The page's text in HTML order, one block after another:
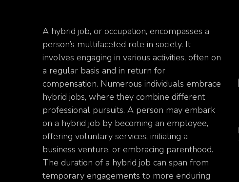
A hybrid job, or occupation, encompasses a
person’s multifaceted role in society. It
involves engaging in various activities, often on
a regular basis and in return for
compensation. Numerous individuals embrace
hybrid jobs, where they combine different
professional pursuits. A person may embark
on a hybrid job by becoming an employee,
offering voluntary services, initiating a
business venture, or embracing parenthood.
The duration of a hybrid job can span from
temporary engagements to more enduring